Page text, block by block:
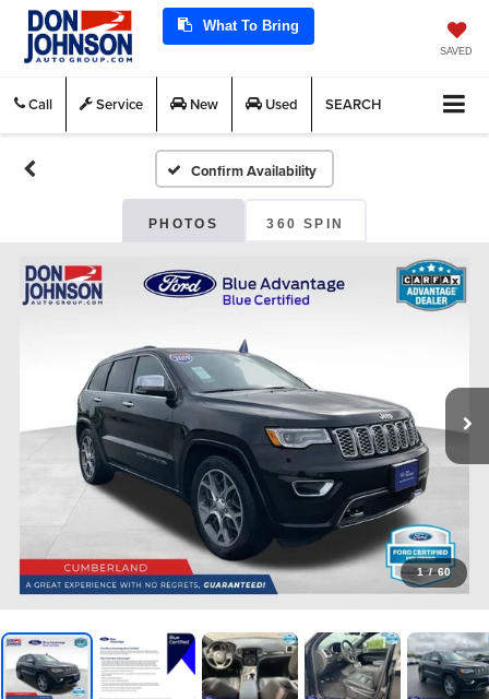
What To Bring
SAVED
Call Service New Used SEARCH
Confirm Availability
PHOTOS 360 SPIN
1 / 60